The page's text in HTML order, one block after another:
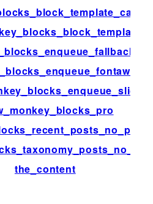
the_content